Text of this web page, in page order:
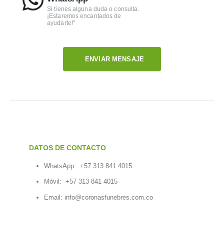
Si tienes alguna duda o consulta.
¡Estaremos encantados de
ayudarte!"
ENVIAR MENSAJE
DATOS DE CONTACTO
WhatsApp: +57 313 841 4015
Móvil: +57 313 841 4015
Email: info@coronasfunebres.com.co